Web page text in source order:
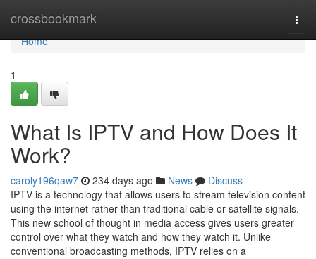
crossbookmark
Home
Home
1
What Is IPTV and How Does It
Work?
caroly196qaw7 234 days ago News
Discuss
IPTV is a technology that allows users to stream television content
using the internet rather than traditional cable or satellite signals.
This new school of thought in media access gives users greater
control over what they watch and how they watch it. Unlike
conventional broadcasting methods, IPTV relies on a